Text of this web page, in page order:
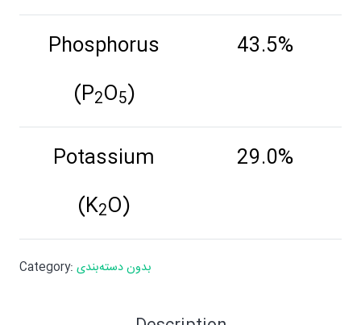
Phosphorus
(P2O5)
43.5%
Potassium
(K2O)
29.0%
Category: بدون دسته‌بندی